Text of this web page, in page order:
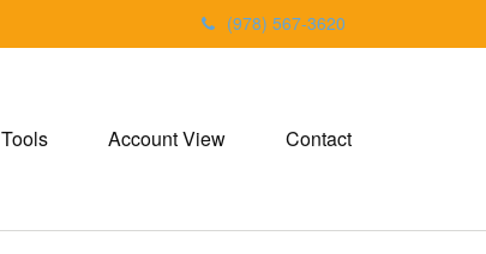
(978) 567-3620
Tools Account View Contact